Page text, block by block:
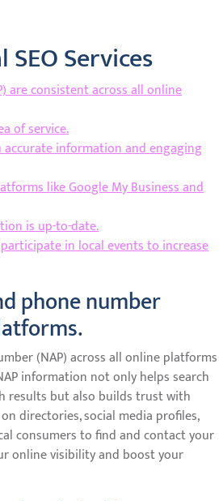
Services
are consistent across all online
of service.
information and engaging
like Google My Business and
is up-to-date.
in local events to increase
phone number
(NAP) across all online platforms
information not only helps search
results but also builds trust with
directories, social media profiles,
consumers to find and contact your
online visibility and boost your